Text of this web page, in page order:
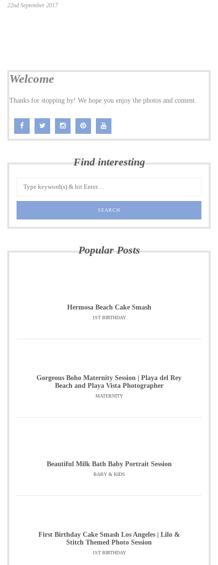
22nd September 2017
Welcome
Thanks for stopping by! We hope you enjoy the photos and content.
Find interesting
Popular Posts
Hermosa Beach Cake Smash
1ST BIRTHDAY
Gorgeous Boho Maternity Session | Playa del Rey
Beach and Playa Vista Photographer
MATERNITY
Beautiful Milk Bath Baby Portrait Session
BABY & KIDS
First Birthday Cake Smash Los Angeles | Lilo &
Stitch Themed Photo Session
1ST BIRTHDAY